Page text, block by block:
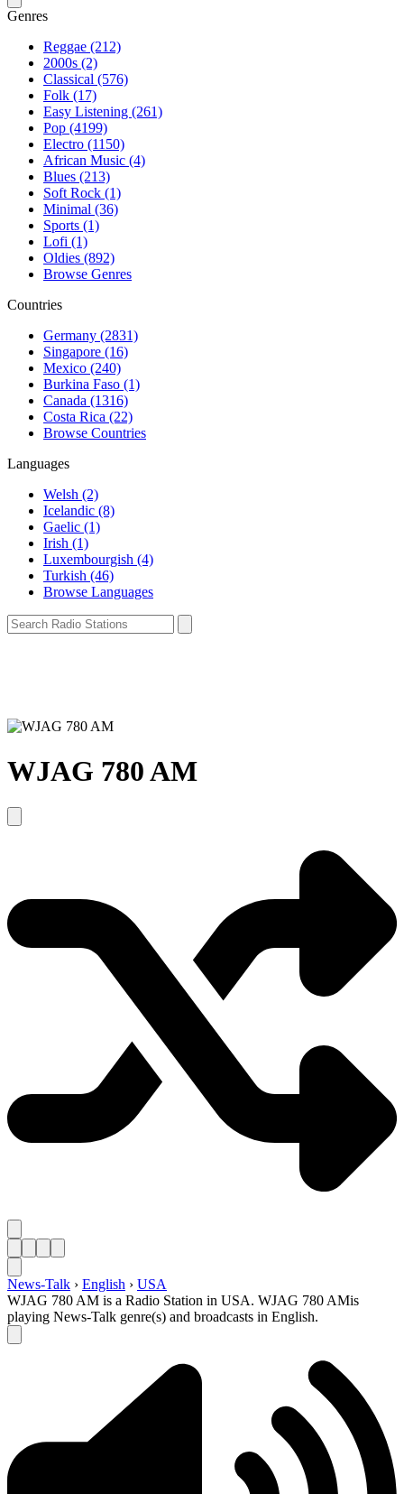
Genres
Reggae (212)
2000s (2)
Classical (576)
Folk (17)
Easy Listening (261)
Pop (4199)
Electro (1150)
African Music (4)
Blues (213)
Soft Rock (1)
Minimal (36)
Sports (1)
Lofi (1)
Oldies (892)
Browse Genres
Countries
Germany (2831)
Singapore (16)
Mexico (240)
Burkina Faso (1)
Canada (1316)
Costa Rica (22)
Browse Countries
Languages
Welsh (2)
Icelandic (8)
Gaelic (1)
Irish (1)
Luxembourgish (4)
Turkish (46)
Browse Languages
WJAG 780 AM
News-Talk › English › USA
WJAG 780 AM is a Radio Station in USA. WJAG 780 AMis
playing News-Talk genre(s) and broadcasts in English.